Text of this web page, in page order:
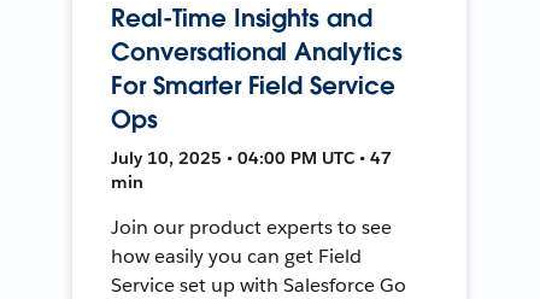
Real-Time Insights and
Conversational Analytics
For Smarter Field Service
Ops
July 10, 2025 • 04:00 PM UTC • 47
min
Join our product experts to see
how easily you can get Field
Service set up with Salesforce Go